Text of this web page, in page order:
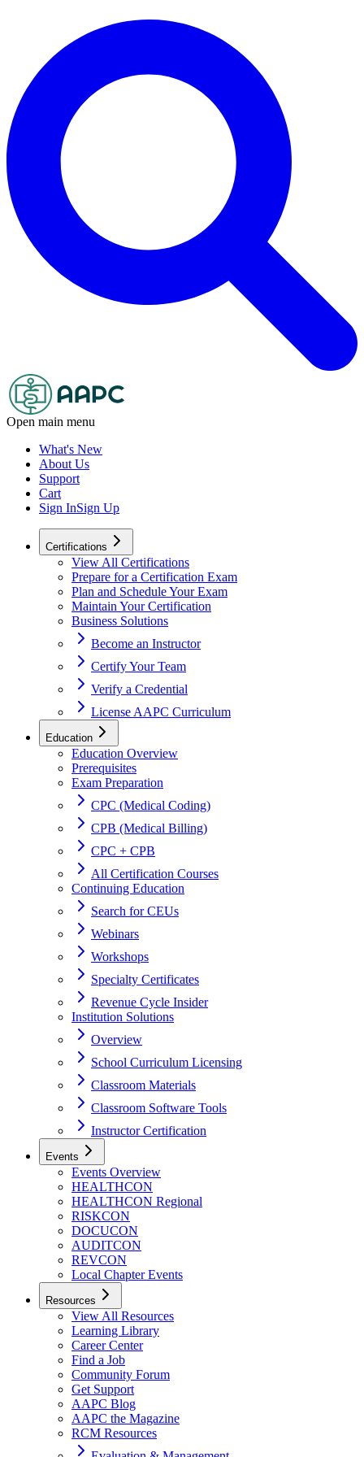
Open main menu
What's New
About Us
Support
Cart
Sign InSign Up
Certifications
View All Certifications
Prepare for a Certification Exam
Plan and Schedule Your Exam
Maintain Your Certification
Business Solutions
Become an Instructor
Certify Your Team
Verify a Credential
License AAPC Curriculum
Education
Education Overview
Prerequisites
Exam Preparation
CPC (Medical Coding)
CPB (Medical Billing)
CPC + CPB
All Certification Courses
Continuing Education
Search for CEUs
Webinars
Workshops
Specialty Certificates
Revenue Cycle Insider
Institution Solutions
Overview
School Curriculum Licensing
Classroom Materials
Classroom Software Tools
Instructor Certification
Events
Events Overview
HEALTHCON
HEALTHCON Regional
RISKCON
DOCUCON
AUDITCON
REVCON
Local Chapter Events
Resources
View All Resources
Learning Library
Career Center
Find a Job
Community Forum
Get Support
AAPC Blog
AAPC the Magazine
RCM Resources